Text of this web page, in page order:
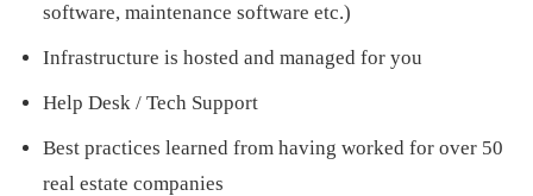
software, maintenance software etc.)
Infrastructure is hosted and managed for you
Help Desk / Tech Support
Best practices learned from having worked for over 50
real estate companies